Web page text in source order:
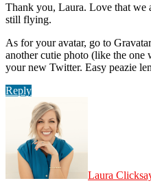
Thank you, Laura. Love that we
still flying.
As for your avatar, go to
another cutie photo (like the one
your new Twitter. Easy peazie
Reply
Laura Click